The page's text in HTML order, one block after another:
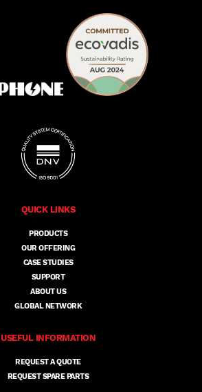
QUICK LINKS
PRODUCTS
OUR OFFERING
CASE STUDIES
SUPPORT
ABOUT US
GLOBAL NETWORK
USEFUL INFORMATION
REQUEST A QUOTE
REQUEST SPARE PARTS